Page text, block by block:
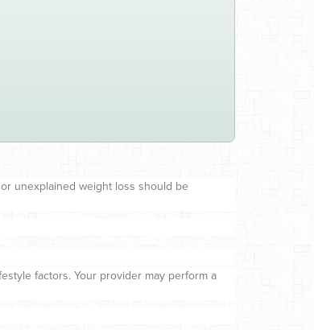
unexplained weight loss should be
factors. Your provider may perform a